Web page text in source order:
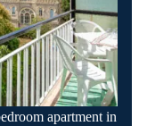
apartment in